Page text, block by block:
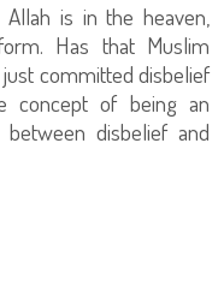
is in the heaven,
Has that Muslim
committed disbelief
concept of being an
disbelief and